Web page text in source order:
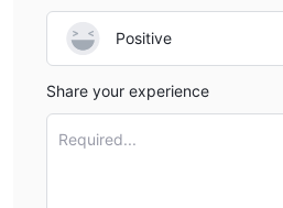
Positive
Share your experience
Required...